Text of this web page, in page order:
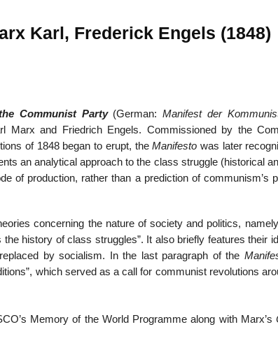
Karl, Frederick Engels (1848)
Communist Party(German:Manifest der
Marx and Friedrich Engels. Commissioned by the
of 1848 began to erupt, theManifesto was later
an analytical approach to the class struggle (historical
of production, rather than a prediction of communism’s
concerning the nature of society and politics,
history of class struggles”. It also briefly features their
by socialism. In the last paragraph of the
which served as a call for communist revolutions
Memory of the World Programme along with Marx’s
List of Philosophical
Theories and Concepts
Famous
articles